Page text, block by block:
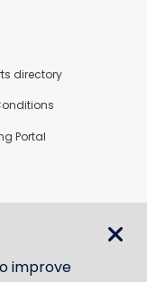
directory
Portal
improve